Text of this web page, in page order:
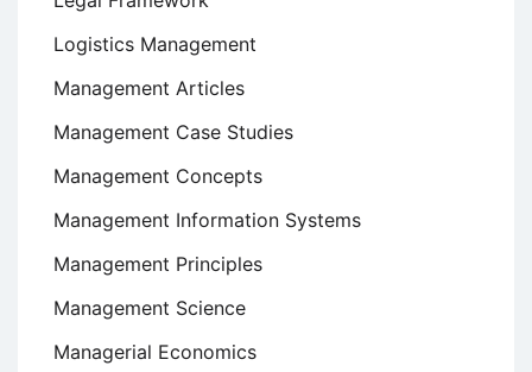
Logistics Management
Management Articles
Management Case Studies
Management Concepts
Management Information Systems
Management Principles
Management Science
Managerial Economics